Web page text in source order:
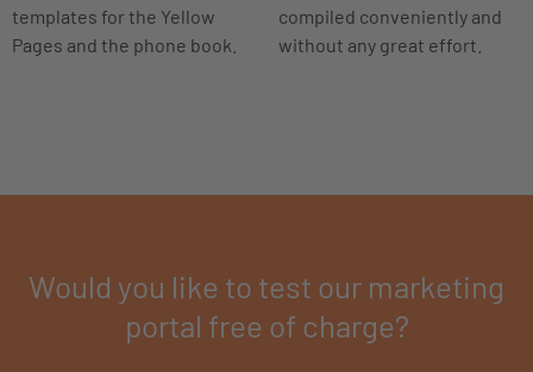
templates for the Yellow
Pages and the phone book.
compiled conveniently and
without any great effort.
Would you like to test our marketing
portal free of charge?